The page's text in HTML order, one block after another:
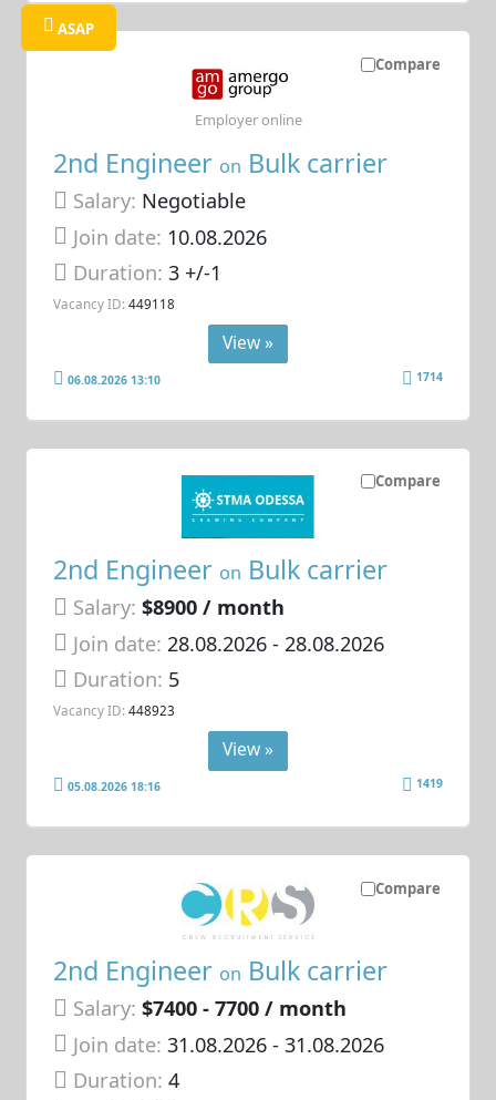
Compare
ASAP
2nd Engineer on Bulk carrier
Salary: Negotiable
Join date: 10.08.2026
Duration:3 +/-1
Vacancy ID: 449118
Employer online
View »
06.08.2026 13:10 1714
Compare
2nd Engineer on Bulk carrier
Salary: $8900 / month
Join date: 28.08.2026- 28.08.2026
Duration: 5
Vacancy ID: 448923
View »
05.08.2026 18:16 1419
Compare
2nd Engineer on Bulk carrier
Salary: $7400 - 7700 / month
Join date: 31.08.2026- 31.08.2026
Duration:4